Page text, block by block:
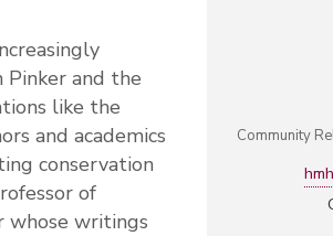
Pinker and the
like the
and academics
conservation
of
whose writings
Community